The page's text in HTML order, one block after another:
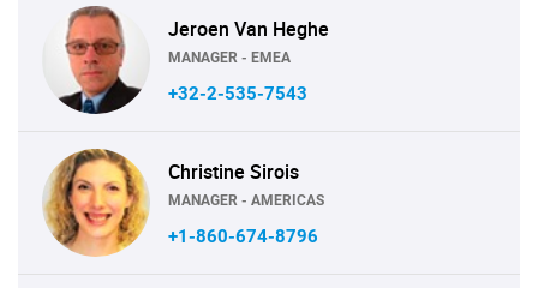
Jeroen Van Heghe
MANAGER - EMEA
+32-2-535-7543
Christine Sirois
MANAGER - AMERICAS
+1-860-674-8796